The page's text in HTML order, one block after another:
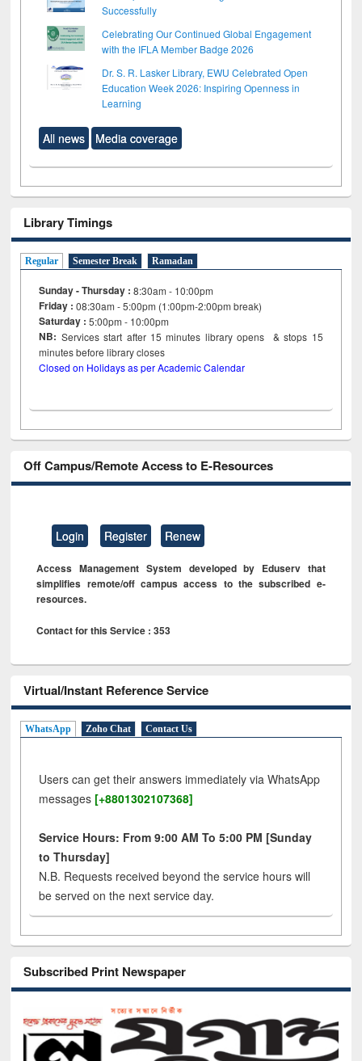
Successfully
Celebrating Our Continued Global Engagement
with the IFLA Member Badge 2026
Dr. S. R. Lasker Library, EWU Celebrated Open
Education Week 2026: Inspiring Openness in
Learning
All news Media coverage
Library Timings
Regular Semester Break Ramadan
Sunday - Thursday : 8:30am - 10:00pm
Friday :08:30am - 5:00pm (1:00pm-2:00pm break)
Saturday : 5:00pm - 10:00pm
NB: Services start after 15minutes library opens & stops 15
minutes before library closes
Closed on Holidays as per Academic Calendar
Off Campus/Remote Access to E-Resources
Login Register Renew
Access Management System developed by Eduserv that
simplifies remote/off campus access to the subscribed e-
resources.
Contact for this Service : 353
Virtual/Instant Reference Service
WhatsApp Zoho Chat Contact Us
Users can get their answers immediately via WhatsApp
messages [+8801302107368]
Service Hours: From 9:00 AM To 5:00 PM [Sunday
to Thursday]
N.B. Requests received beyond the service hours will
be served on the next service day.
Subscribed Print Newspaper